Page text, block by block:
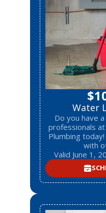
Water
Do you have
professionals
Plumbing
with
Valid June 1,